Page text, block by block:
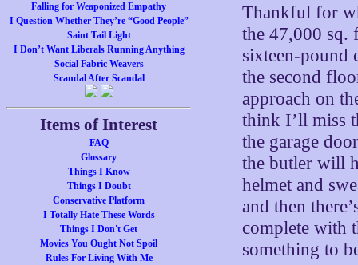
Falling for Weaponized Empathy
I Question Whether They’re “Good People”
Saint Tail Light
I Don’t Want Liberals Running Anything
Social Fabric Weavers
Scandal After Scandal
Items of Interest
FAQ
Glossary
Things I Know
Things I Doubt
Conservative Platform
I Totally Hate These Words
Things I Don't Get
Movies You Ought Not Spoil
Rules For Living With Me
Thankful for
the 47,000 sq.
sixteen-pound
the second
approach on
think I’ll miss
the garage
the butler will
helmet and
and then
complete with
something to